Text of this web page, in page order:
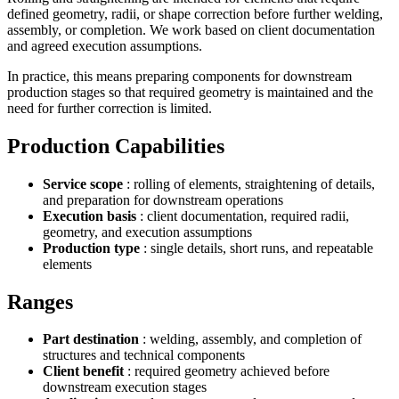
defined geometry, radii, or shape correction before further welding,
assembly, or completion. We work based on client documentation
and agreed execution assumptions.
In practice, this means preparing components for downstream
production stages so that required geometry is maintained and the
need for further correction is limited.
Production Capabilities
Service scope : rolling of elements, straightening of details,
and preparation for downstream operations
Execution basis : client documentation, required radii,
geometry, and execution assumptions
Production type : single details, short runs, and repeatable
elements
Ranges
Part destination : welding, assembly, and completion of
structures and technical components
Client benefit: required geometry achieved before
downstream execution stages